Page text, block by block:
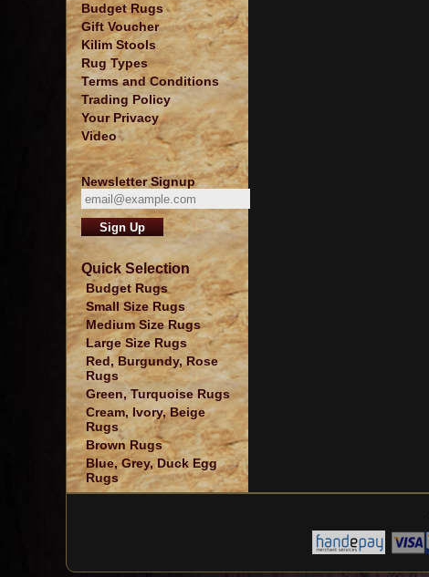
Budget Rugs
Gift Voucher
Kilim Stools
Rug Types
Terms and Conditions
Trading Policy
Your Privacy
Video
Newsletter Signup
Quick Selection
Budget Rugs
Small Size Rugs
Medium Size Rugs
Large Size Rugs
Red, Burgundy, Rose
Rugs
Green, Turquoise Rugs
Cream, Ivory, Beige
Rugs
Brown Rugs
Blue, Grey, Duck Egg
Rugs